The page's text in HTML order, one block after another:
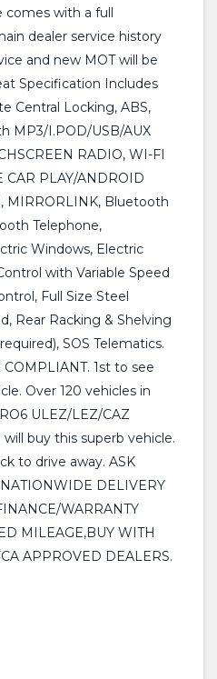
comes with a full
dealer service history
and new MOT will be
Specification Includes
Central Locking, ABS,
MP3/I.POD/USB/AUX
RADIO, WI-FI
CAR PLAY/ANDROID
MIRRORLINK, Bluetooth
Telephone,
Windows, Electric
with Variable Speed
Full Size Steel
Rear Racking & Shelving
SOS Telematics.
1st to see
Over 120 vehicles in
ULEZ/LEZ/CAZ
buy this superb vehicle.
to drive away. ASK
DELIVERY
WARRANTY
MILEAGE,BUY WITH
APPROVED DEALERS.